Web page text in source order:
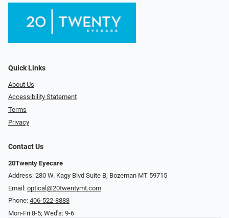
Quick Links
About Us
Accessibility Statement
Terms
Privacy
Contact Us
20Twenty Eyecare
Address: 280 W. Kagy Blvd Suite B, Bozeman MT 59715
Email: optical@20twentymt.com
Phone: 406-522-8888
Mon-Fri 8-5; Wed's: 9-6